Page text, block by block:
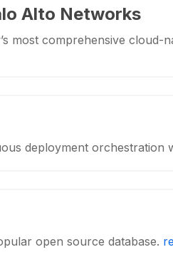
Alto Networks
most comprehensive
deployment orchestration
open source database.